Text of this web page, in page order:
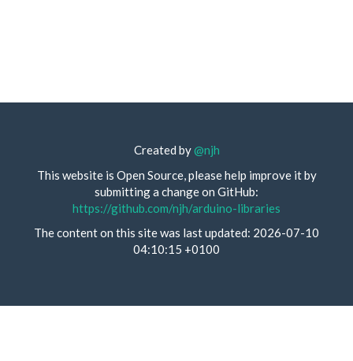
Created by@njh
This website is Open Source, please help improve it by
submitting a change on GitHub:
https://github.com/njh/arduino-libraries
The content on this site was last updated: 2026-07-10
04:10:15 +0100